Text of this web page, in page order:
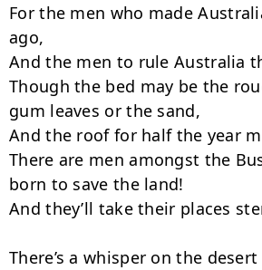
For the men who made
ago,
And the men to rule Australia
Though the bed may be the
gum leaves or the sand,
And the roof for half the year
There are men amongst the
born to save the land!
And they’ll take their places
There’s a whisper on the